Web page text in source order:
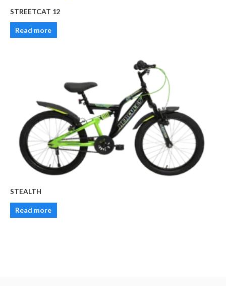
STREETCAT 12
Read more
STEALTH
Read more